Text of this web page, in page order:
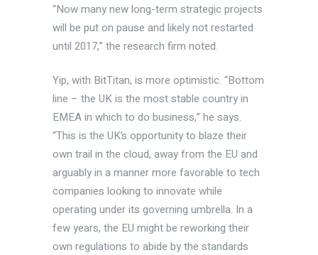
“Now many new long-term strategic projects
will be put on pause and likely not restarted
until 2017,” the research firm noted.
Yip, with BitTitan, is more optimistic. “Bottom
line – the UK is the most stable country in
EMEA in which to do business,” he says.
“This is the UK’s opportunity to blaze their
own trail in the cloud, away from the EU and
arguably in a manner more favorable to tech
companies looking to innovate while
operating under its governing umbrella. In a
few years, the EU might be reworking their
own regulations to abide by the standards